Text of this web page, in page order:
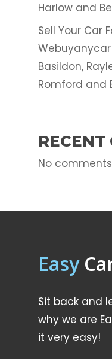
Harlow and
Sell Your Car
Webuyanycar
Basildon,
Romford and
RECENT
No
Easy
Sit back and
why we are
it very easy!